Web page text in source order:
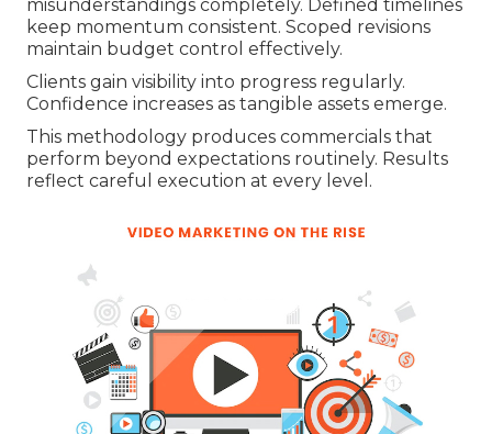
misunderstandings completely. Defined timelines
keep momentum consistent. Scoped revisions
maintain budget control effectively.
Clients gain visibility into progress regularly.
Confidence increases as tangible assets emerge.
This methodology produces commercials that
perform beyond expectations routinely. Results
reflect careful execution at every level.